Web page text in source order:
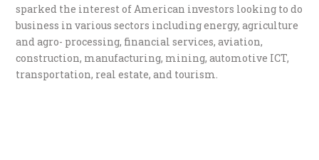
sparked the interest of American investors looking to do
business in various sectors including energy, agriculture
and agro- processing, financial services, aviation,
construction, manufacturing, mining, automotive ICT,
transportation, real estate, and tourism.